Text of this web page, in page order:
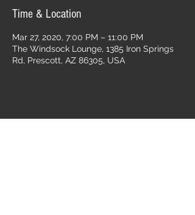
Time & Location
Mar 27, 2020, 7:00 PM – 11:00 PM
The Windsock Lounge, 1385 Iron Springs
Rd, Prescott, AZ 86305, USA